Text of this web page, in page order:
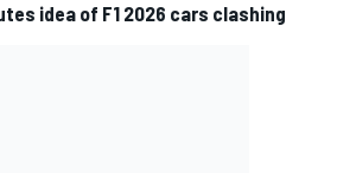
idea of F1 2026 cars clashing